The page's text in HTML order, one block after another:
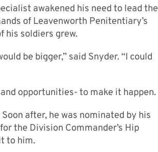
awakened his need to lead the
of Leavenworth Penitentiary’s
his soldiers grew.
be bigger,” said Snyder. “I could
opportunities- to make it happen.
after, he was nominated by his
the Division Commander’s Hip
to him.